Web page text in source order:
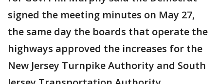
signed the meeting minutes on May 27,
the same day the boards that operate the
highways approved the increases for the
New Jersey Turnpike Authority and South